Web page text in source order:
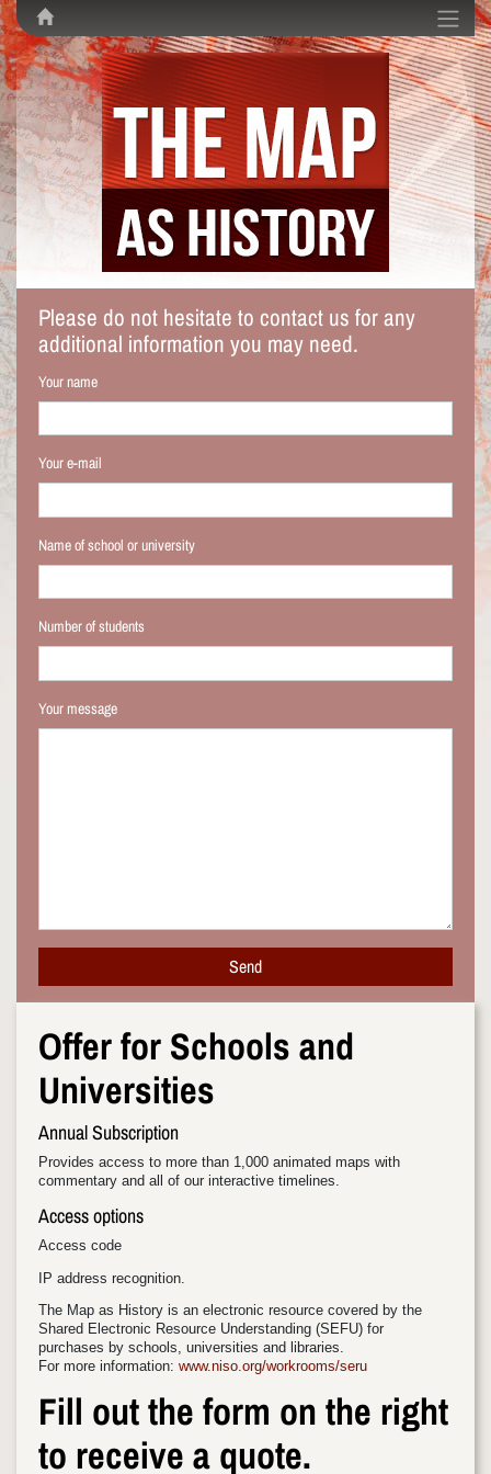
Please do not hesitate to contact us for any
additional information you may need.
Your name
Your e-mail
Name of school or university
Number of students
Your message
Offer for Schools and
Universities
Annual Subscription
Provides access to more than 1,000 animated maps with
commentary and all of our interactive timelines.
Access options
Access code
IP address recognition.
The Map as History is an electronic resource covered by the
Shared Electronic Resource Understanding (SEFU) for
purchases by schools, universities and libraries.
For more information: www.niso.org/workrooms/seru
Fill out the form on the right
to receive a quote.